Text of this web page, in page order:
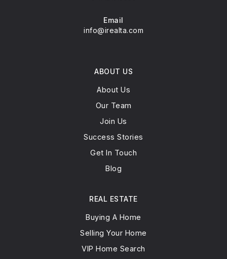
Email
info@irealta.com
ABOUT US
About Us
Our Team
Join Us
Success Stories
Get In Touch
Blog
REAL ESTATE
Buying A Home
Selling Your Home
VIP Home Search